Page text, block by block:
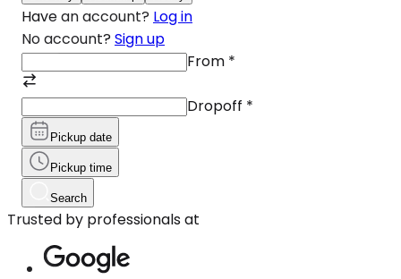
Have an account? Log in
No account? Sign up
From *
Dropoff *
Pickup date
Pickup time
Search
Trusted by professionals at